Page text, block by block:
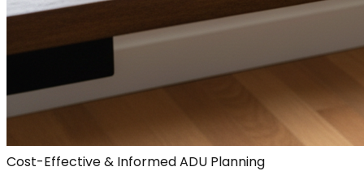
Cost-Effective & Informed ADU Planning